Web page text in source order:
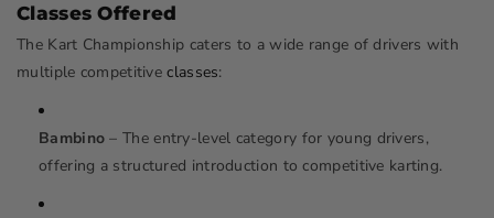
Classes Offered
The Kart Championship caters to a wide range of drivers with
multiple competitiveclasses:
Bambino – The entry-level category for young drivers,
offering a structured introduction to competitive karting.